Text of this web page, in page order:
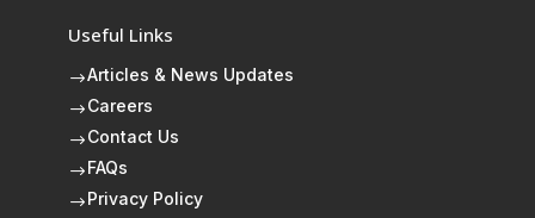
Useful Links
$Articles & News Updates
$Careers
$Contact Us
$ FAQs
$ Privacy Policy